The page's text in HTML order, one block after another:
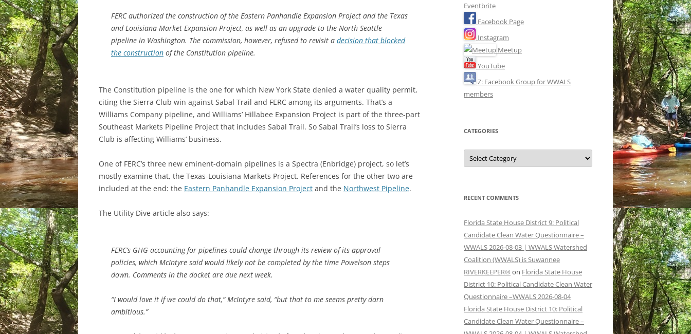
FERC authorized the construction of the Eastern Panhandle Expansion Project and the Texas
and Louisiana Market Expansion Project, as well as an upgrade to the North Seattle
pipeline in Washington. The commission, however, refused to revisit a decision that blocked
the construction of the Constitution pipeline.
The Constitution pipeline is the one for which New York State denied a water quality permit,
citing the Sierra Club win against Sabal Trail and FERC among its arguments. That’s a
Williams Company pipeline, and Williams’ Hillabee Expansion Project is part of the three-part
Southeast Markets Pipeline Project that includes Sabal Trail. So Sabal Trail’s loss to Sierra
Club is affecting Williams’ business.
One of FERC’s three new eminent-domain pipelines is a Spectra (Enbridge) project, so let’s
mostly examine that, the Texas-Louisiana Markets Project. References for the other two are
included at the end: the Eastern Panhandle Expansion Project and the Northwest Pipeline.
The Utility Dive article also says:
FERC’s GHG accounting for pipelines could change through its review of its approval
policies, which McIntyre said would likely not be completed by the time Powelson steps
down. Comments in the docket are due next week.
“I would love it if we could do that,” McIntyre said, “but that to me seems pretty darn
ambitious.”
Eventbrite
Facebook Page
Instagram
Meetup
YouTube
Z: Facebook Group for WWALS
members
CATEGORIES
Categories
RECENT COMMENTS
Florida State House District 9: Political
Candidate Clean Water Questionnaire –
WWALS 2026-08-03 | WWALS Watershed
Coalition (WWALS) is Suwannee
RIVERKEEPER® on Florida State House
District 10: Political Candidate Clean Water
Questionnaire –WWALS 2026-08-04
Florida State House District 10: Political
Candidate Clean Water Questionnaire –